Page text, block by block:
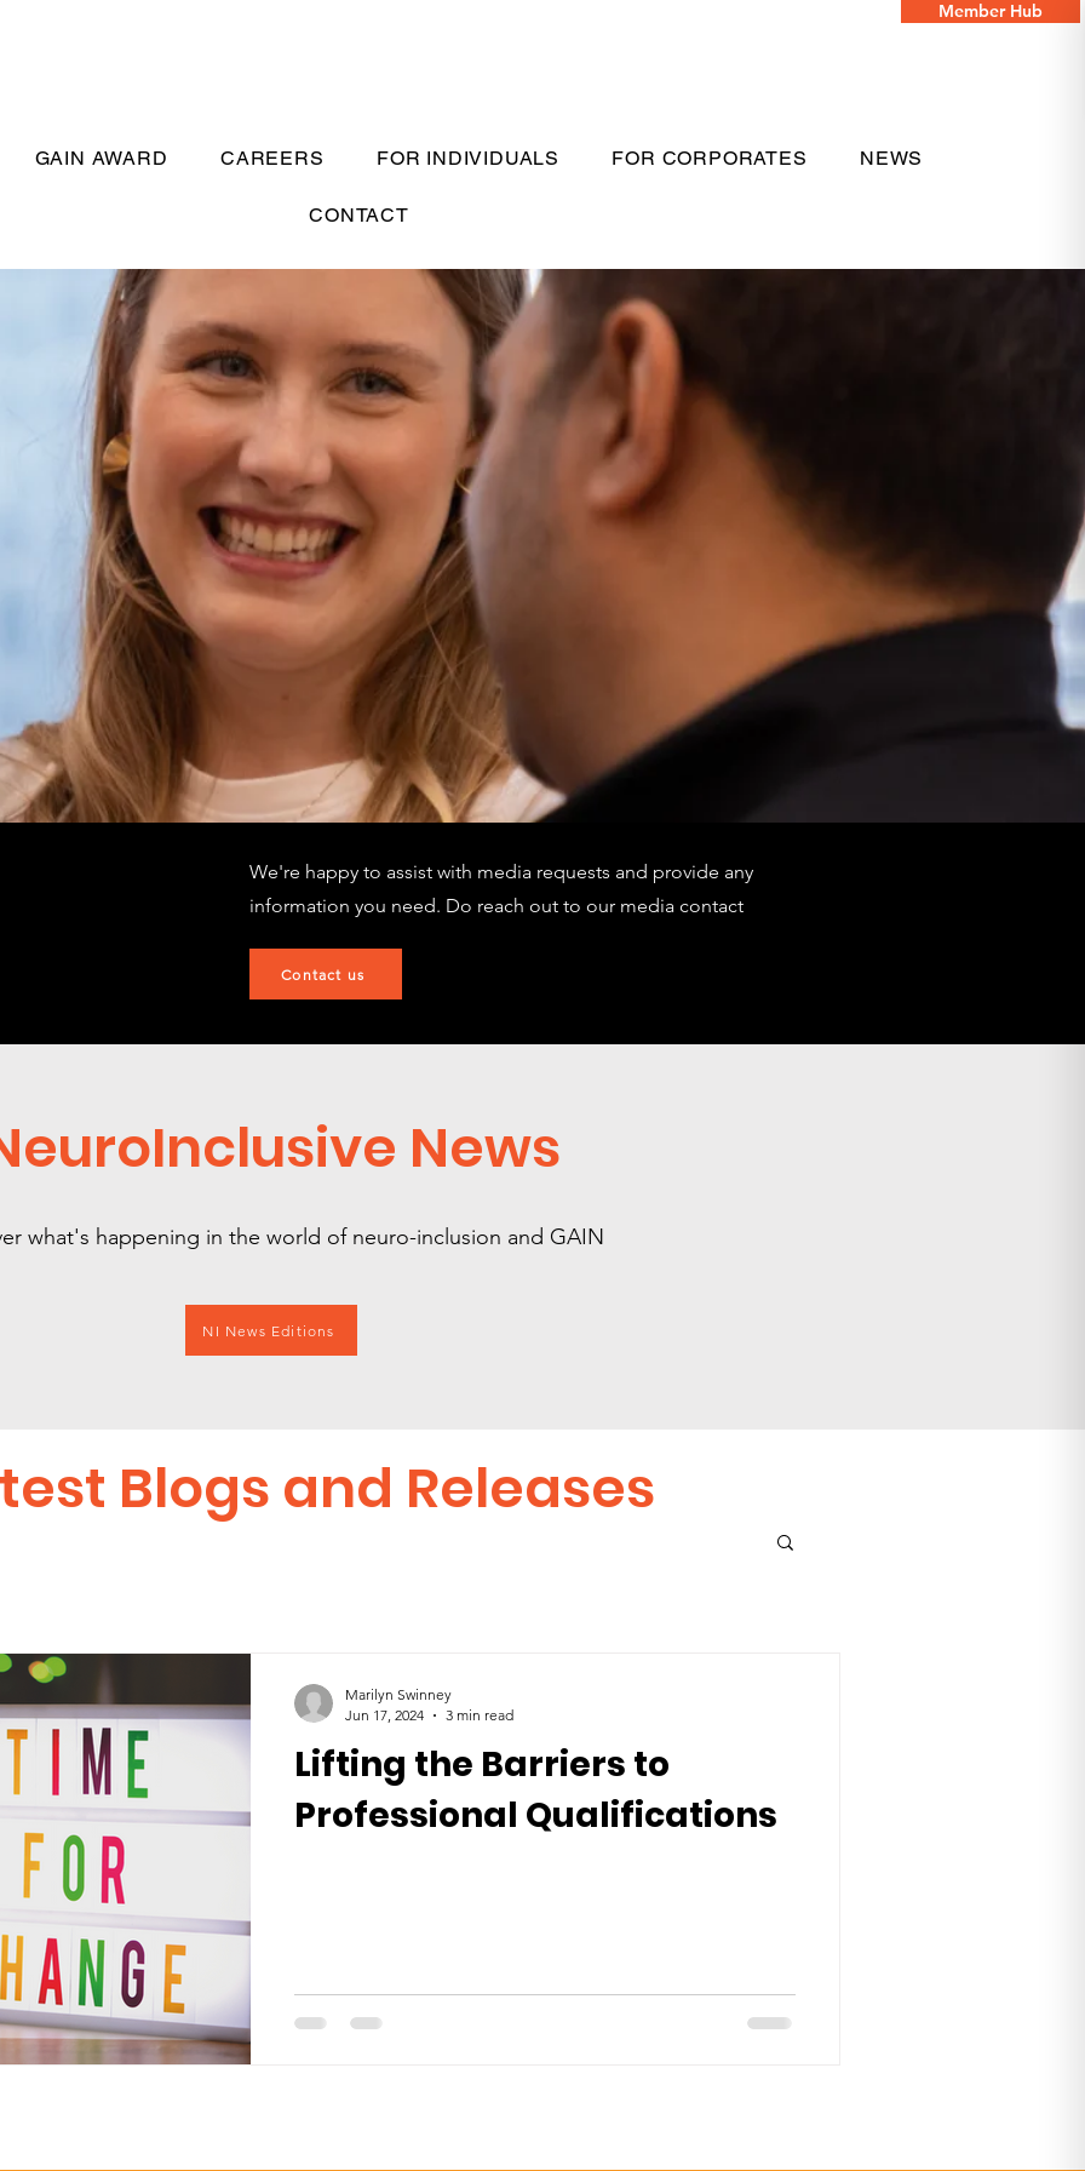
Member Hub
GAIN AWARD CAREERS FOR INDIVIDUALS FOR CORPORATES NEWS
CONTACT
We're happy to assist with media requests and provide any
information you need. Do reach out to our media contact
Contact us
News
what's happening in the world of neuro-inclusion and GAIN
NI News Editions
Blogs and Releases
Lifting the Barriers to
Professional Qualifications
Marilyn Swinney
Jun 17, 2024
3 min read